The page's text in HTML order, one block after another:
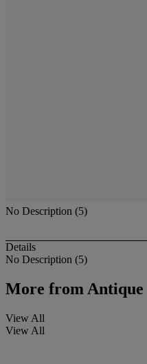
No Description (5)
Details
No Description (5)
More from
View All
View All